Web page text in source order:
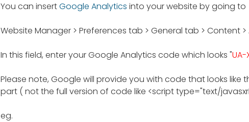
You can insertGoogle Analytics into your website by going to
Website Manager > Preferences tab > General tab > Content
In this field, enter your Google Analytics code which looks "UA-
Please note, Google will provide you with code that looks like
part ( not the full version of code like <script type="text/
eg.